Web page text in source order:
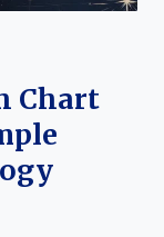
Chart